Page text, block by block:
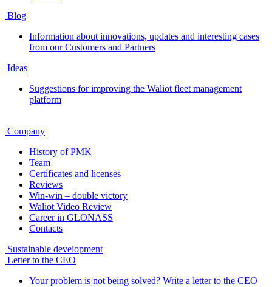
Blog
Information about innovations, updates and interesting cases
from our Customers and Partners
Ideas
Suggestions for improving the Waliot fleet management
platform
Company
History of PMK
Team
Certificates and licenses
Reviews
Win-win – double victory
Waliot Video Review
Career in GLONASS
Contacts
Sustainable development
Letter to the CEO
Your problem is not being solved? Write a letter to the CEO